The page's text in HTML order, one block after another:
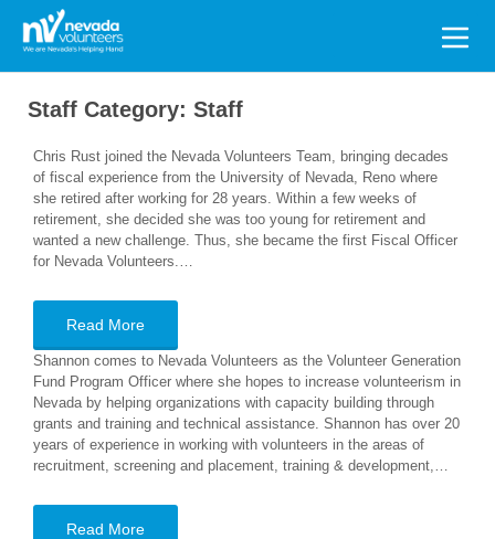
Search
for:
Staff Category: Staff
Chris Rust joined the Nevada Volunteers Team, bringing decades
of fiscal experience from the University of Nevada, Reno where
she retired after working for 28 years. Within a few weeks of
retirement, she decided she was too young for retirement and
wanted a new challenge. Thus, she became the first Fiscal Officer
for Nevada Volunteers.…
Read More
Shannon comes to Nevada Volunteers as the Volunteer Generation
Fund Program Officer where she hopes to increase volunteerism in
Nevada by helping organizations with capacity building through
grants and training and technical assistance. Shannon has over 20
years of experience in working with volunteers in the areas of
recruitment, screening and placement, training & development,…
Read More